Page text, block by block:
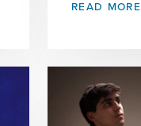
READ MORE